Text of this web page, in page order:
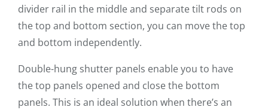
divider rail in the middle and separate tilt rods on
the top and bottom section, you can move the top
and bottom independently.
Double-hung shutter panels enable you to have
the top panels opened and close the bottom
panels. This is an ideal solution when there’s an